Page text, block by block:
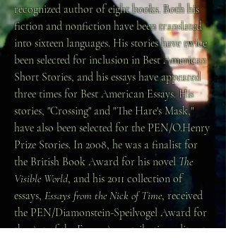
recognized author of eight books. Both his
fiction and nonfiction have been translated
into sixteen languages. His stories have twice
been selected for inclusion in Best American
Short Stories, and his essays have appeared
three times for Best American Essays. His
stories, "Crossing" and "The Hare's Mask,"
have also been selected for the PEN/O.Henry
Prize Stories. In 2008, he was a finalist for
the British Book Award for his novel The
Visible World, and his 2011 collection of
essays, Essays from the Nick of Time, received
the PEN/Diamonstein-Speilvogel Award for
the Art of the Essay. A contributing editor to